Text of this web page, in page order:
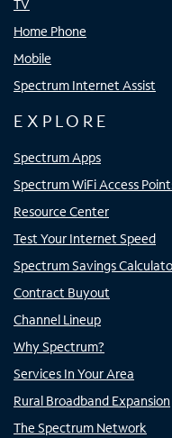
TV
Home Phone
Mobile
Spectrum Internet Assist
EXPLORE
Spectrum Apps
Spectrum WiFi Access
Resource Center
Test Your Internet Speed
Spectrum Savings
Contract Buyout
Channel Lineup
Why Spectrum?
Services In Your Area
Rural Broadband Expansion
The Spectrum Network